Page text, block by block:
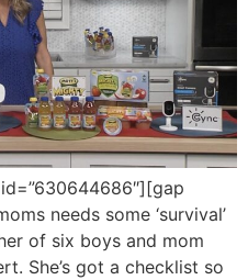
needs some ‘survival’
of six boys and mom
She’s got a checklist so